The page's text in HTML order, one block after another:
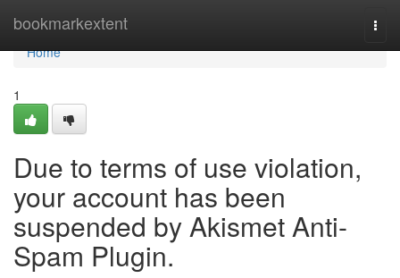
bookmarkextent
Home
Home
1
Due to terms of use violation,
your account has been
suspended by Akismet Anti-
Spam Plugin.